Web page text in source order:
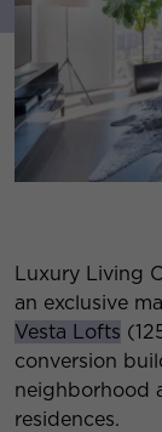
Luxury Living
an exclusive
Vesta Lofts
conversion
neighborhood
residences.